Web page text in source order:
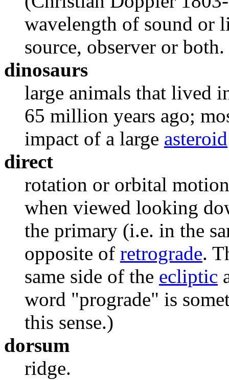
wavelength of sound or
source, observer or
dinosaurs
large animals that lived
65 million years ago;
impact of a large asteroid
direct
rotation or orbital
when viewed looking
the primary (i.e. in the
opposite of retrograde.
same side of the ecliptic
word "prograde" is
this sense.)
dorsum
ridge.